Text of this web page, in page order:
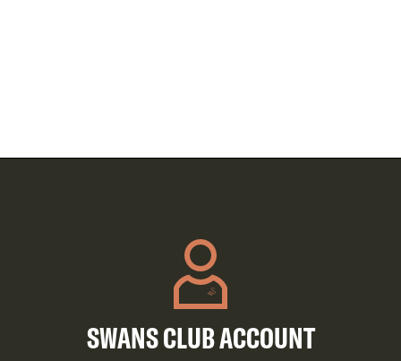
SWANS CLUB ACCOUNT